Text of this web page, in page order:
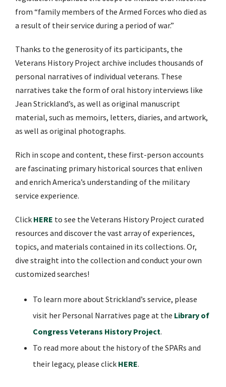
from “family members of the Armed Forces who died as
a result of their service during a period of war.”
Thanks to the generosity of its participants, the
Veterans History Project archive includes thousands of
personal narratives of individual veterans. These
narratives take the form of oral history interviews like
Jean Strickland’s, as well as original manuscript
material, such as memoirs, letters, diaries, and artwork,
as well as original photographs.
Rich in scope and content, these first-person accounts
are fascinating primary historical sources that enliven
and enrich America’s understanding of the military
service experience.
Click HERE to see the Veterans History Project curated
resources and discover the vast array of experiences,
topics, and materials contained in its collections. Or,
dive straight into the collection and conduct your own
customized searches!
To learn more about Strickland’s service, please
visit her Personal Narratives page at the Library of
Congress Veterans History Project.
To read more about the history of the SPARs and
their legacy, please click HERE.